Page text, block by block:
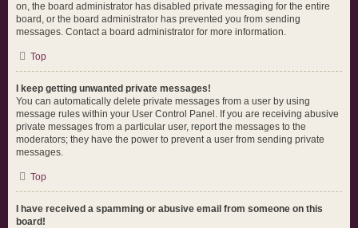
on, the board administrator has disabled private messaging for the entire
board, or the board administrator has prevented you from sending
messages. Contact a board administrator for more information.
Top
I keep getting unwanted private messages!
You can automatically delete private messages from a user by using
message rules within your User Control Panel. If you are receiving abusive
private messages from a particular user, report the messages to the
moderators; they have the power to prevent a user from sending private
messages.
Top
I have received a spamming or abusive email from someone on this
board!